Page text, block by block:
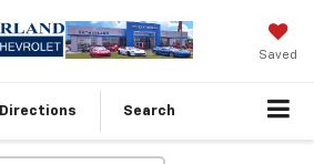
Saved
Directions Search